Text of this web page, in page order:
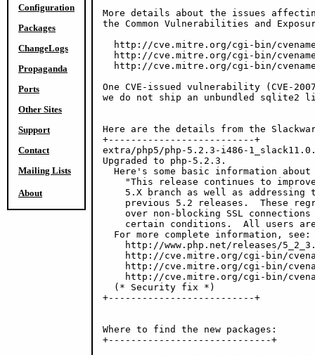
Configuration
Packages
ChangeLogs
Propaganda
Ports
Other Sites
Support
Contact
Mailing Lists
About
More details about the issues
the Common Vulnerabilities and
http://cve.mitre.org/cgi-bin/
http://cve.mitre.org/cgi-bin/
http://cve.mitre.org/cgi-bin/
One CVE-issued vulnerability (CVE-
we do not ship an unbundled sqlite2
Here are the details from the
+--------------------------+
extra/php5/php-5.2.3-i486-
Upgraded to php-5.2.3.
Here's some basic information
"This release continues to
5.X branch as well as addressing
previous 5.2 releases.  These
over non-blocking SSL
certain conditions.  All users
  For more complete information, see:
http://www.php.net/releases/
http://cve.mitre.org/cgi-bin/
http://cve.mitre.org/cgi-bin/
http://cve.mitre.org/cgi-bin/
  (* Security fix *)
+--------------------------+
Where to find the new packages:
+-----------------------------+